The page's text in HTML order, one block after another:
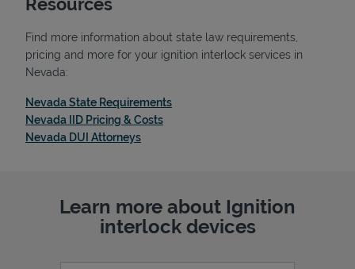
Find more information about state law requirements,
pricing and more for your ignition interlock services in
Nevada:
Nevada State RequirementsLink Opens in New Tab
Nevada IID Pricing & CostsLink Opens in New Tab
Nevada DUI AttorneysLink Opens in New Tab
Learn more about Ignition
interlock devices